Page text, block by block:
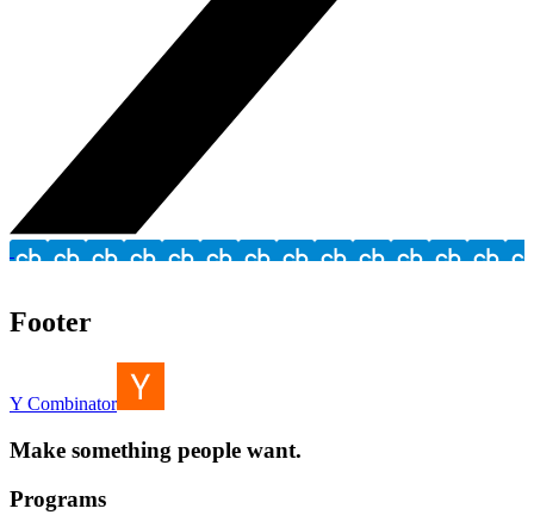
Footer
Y Combinator
Make something people want.
Programs